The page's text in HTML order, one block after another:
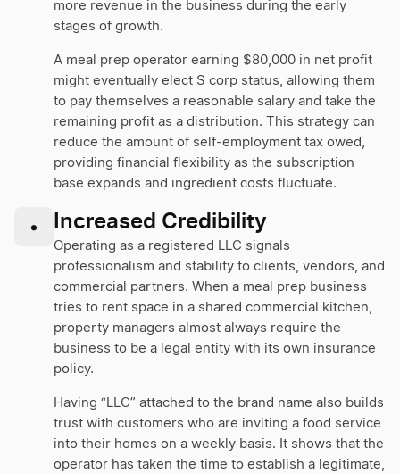
more revenue in the business during the early
stages of growth.
A meal prep operator earning $80,000 in net profit
might eventually elect S corp status, allowing them
to pay themselves a reasonable salary and take the
remaining profit as a distribution. This strategy can
reduce the amount of self-employment tax owed,
providing financial flexibility as the subscription
base expands and ingredient costs fluctuate.
• Increased Credibility
Operating as a registered LLC signals
professionalism and stability to clients, vendors, and
commercial partners. When a meal prep business
tries to rent space in a shared commercial kitchen,
property managers almost always require the
business to be a legal entity with its own insurance
policy.
Having “LLC” attached to the brand name also builds
trust with customers who are inviting a food service
into their homes on a weekly basis. It shows that the
operator has taken the time to establish a legitimate,